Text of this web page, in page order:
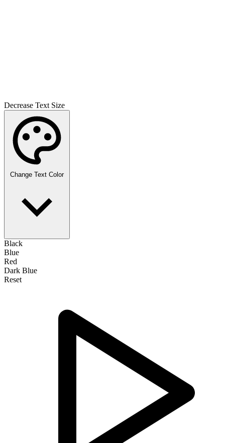
Decrease Text Size
Change Text Color
Black
Blue
Red
Dark Blue
Reset